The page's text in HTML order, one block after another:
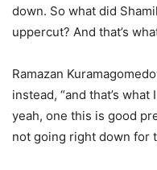
down. So what did
uppercut? And that’s
Ramazan
instead, “and that’s
yeah, one this is good
not going right down for